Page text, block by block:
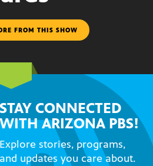
FROM THIS SHOW
STAY CONNECTED
WITH ARIZONA PBS!
Explore stories, programs,
and updates you care about.